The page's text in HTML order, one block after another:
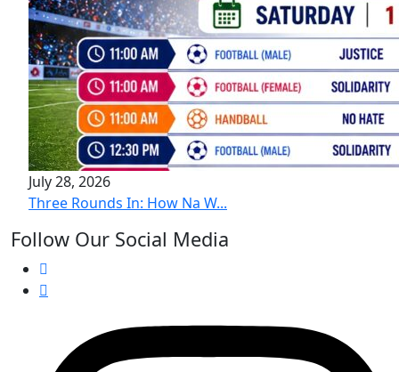
July 28, 2026
Three Rounds In: How Na W...
Follow Our Social Media